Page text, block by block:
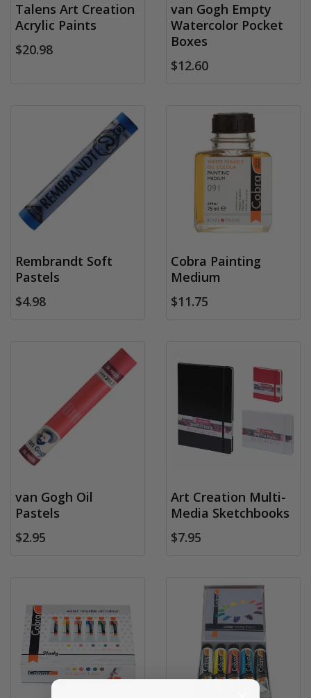
Talens Art Creation
Acrylic Paints
$20.98
van Gogh Empty
Watercolor Pocket
Boxes
$12.60
Rembrandt Soft
Pastels
$4.98
Cobra Painting
Medium
$11.75
van Gogh Oil
Pastels
$2.95
Art Creation Multi-
Media Sketchbooks
$7.95